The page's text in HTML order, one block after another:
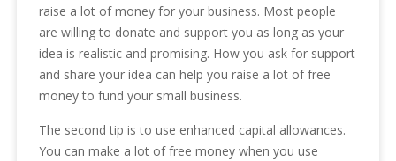
raise a lot of money for your business. Most people
are willing to donate and support you as long as your
idea is realistic and promising. How you ask for support
and share your idea can help you raise a lot of free
money to fund your small business.
The second tip is to use enhanced capital allowances.
You can make a lot of free money when you use